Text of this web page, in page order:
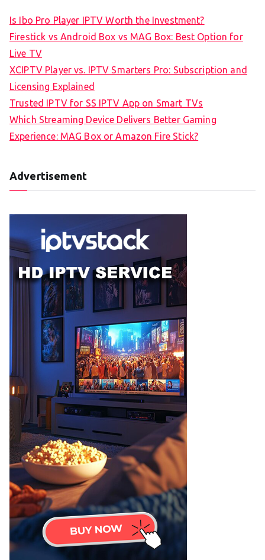
Is Ibo Pro Player IPTV Worth the Investment?
Firestick vs Android Box vs MAG Box: Best Option for
Live TV
XCIPTV Player vs. IPTV Smarters Pro: Subscription and
Licensing Explained
Trusted IPTV for SS IPTV App on Smart TVs
Which Streaming Device Delivers Better Gaming
Experience: MAG Box or Amazon Fire Stick?
Advertisement